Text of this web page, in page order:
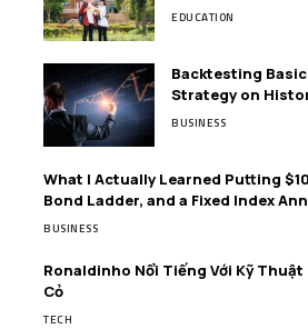
EDUCATION
Backtesting
Strategy on
BUSINESS
What I Actually Learned Putting
Bond Ladder, and a Fixed Index
BUSINESS
Ronaldinho Nổi Tiếng Với Kỹ Thuật
Cỏ
TECH